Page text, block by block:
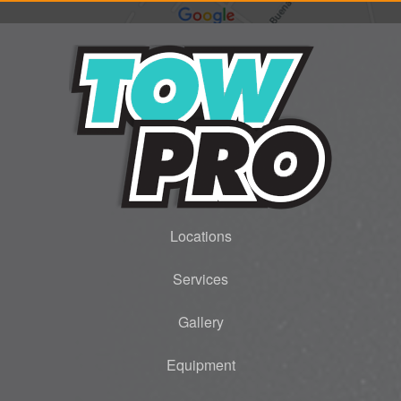
Locations
Services
Gallery
Equipment